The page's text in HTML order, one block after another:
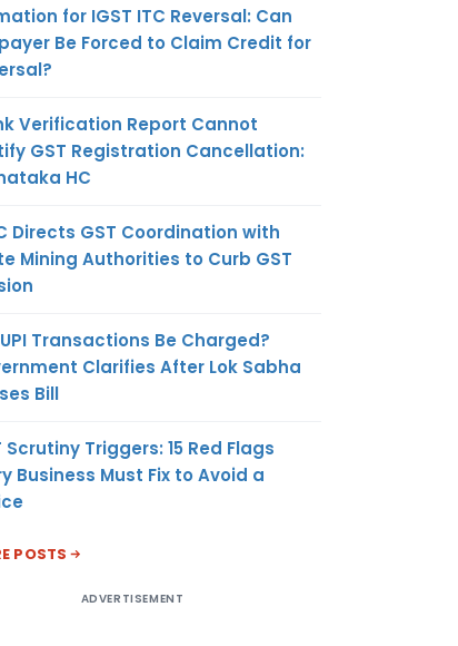
for IGST ITC Reversal: Can
Be Forced to Claim Credit for
Verification Report Cannot
GST Registration Cancellation:
HC
Directs GST Coordination with
Mining Authorities to Curb GST
Transactions Be Charged?
Clarifies After Lok Sabha
Bill
Scrutiny Triggers: 15 Red Flags
Business Must Fix to Avoid a
POSTS
ADVERTISEMENT